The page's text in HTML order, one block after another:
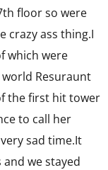
floor so were
crazy ass thing.I
which were
Resuraunt
the first hit tower
to call her
sad time.It
we stayed